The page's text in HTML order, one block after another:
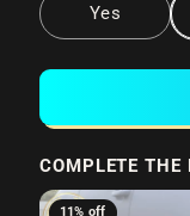
Yes
COMPLETE THE
11% off